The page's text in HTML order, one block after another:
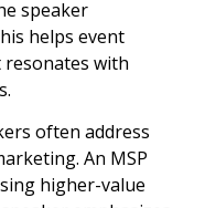
speaker
helps event
with
often address
An MSP
higher-value